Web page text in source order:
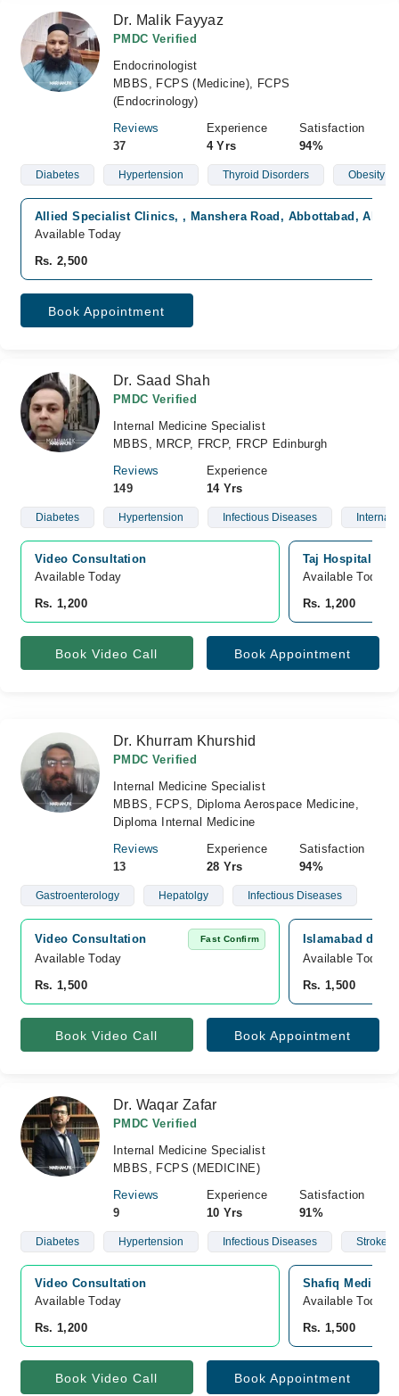
Dr. Malik Fayyaz
PMDC Verified
Endocrinologist
MBBS, FCPS (Medicine), FCPS
(Endocrinology)
Reviews
37
Experience
4 Yrs
Satisfaction
94%
Diabetes Hypertension Thyroid Disorders Obesity
Allied Specialist Clinics, , Manshera Road, Abbottabad,
Available Today
Rs. 2,500
Book Appointment
Dr. Saad Shah
PMDC Verified
Internal Medicine Specialist
MBBS, MRCP, FRCP, FRCP Edinburgh
Reviews
149
Experience
14 Yrs
Diabetes Hypertension Infectious Diseases Internal
Video Consultation
Available Today
Rs. 1,200
Taj Hospital
Available Today
Rs. 1,200
Book Video Call Book Appointment
Dr. Khurram Khurshid
PMDC Verified
Internal Medicine Specialist
MBBS, FCPS, Diploma Aerospace Medicine,
Diploma Internal Medicine
Reviews
13
Experience
28 Yrs
Satisfaction
94%
Gastroenterology Hepatolgy Infectious Diseases
Video Consultation Fast Confirm
Available Today
Rs. 1,500
Islamabad
Available Today
Rs. 1,500
Book Video Call Book Appointment
Dr. Waqar Zafar
PMDC Verified
Internal Medicine Specialist
MBBS, FCPS (MEDICINE)
Reviews
9
Experience
10 Yrs
Satisfaction
91%
Diabetes Hypertension Infectious Diseases Stroke
Video Consultation
Available Today
Rs. 1,200
Shafiq Medical
Available Today
Rs. 1,500
Book Video Call Book Appointment